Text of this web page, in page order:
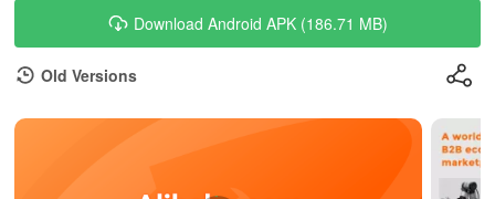
Download Android APK (186.71 MB)
Old Versions